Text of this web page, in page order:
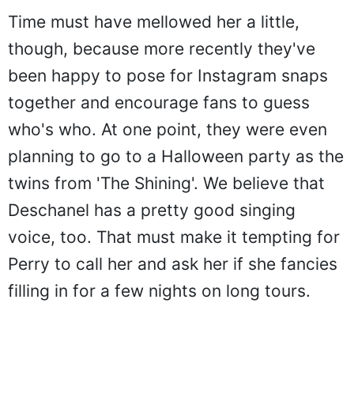
Time must have mellowed her a little,
though, because more recently they've
been happy to pose for Instagram snaps
together and encourage fans to guess
who's who. At one point, they were even
planning to go to a Halloween party as the
twins from 'The Shining'. We believe that
Deschanel has a pretty good singing
voice, too. That must make it tempting for
Perry to call her and ask her if she fancies
filling in for a few nights on long tours.